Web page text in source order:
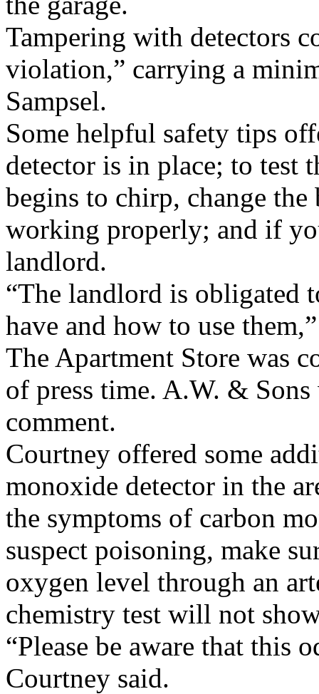
Tampering with detectors
violation,” carrying a
Sampsel.
Some helpful safety tips
detector is in place; to test
begins to chirp, change
working properly; and if
landlord.
“The landlord is obligated
have and how to use
The Apartment Store was
of press time. A.W. & Sons
comment.
Courtney offered some
monoxide detector in the
the symptoms of carbon
suspect poisoning, make
oxygen level through an
chemistry test will not
“Please be aware that this
Courtney said.